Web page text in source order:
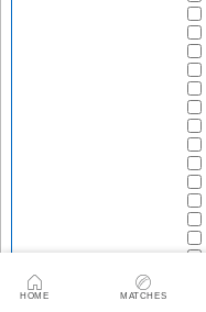
HOME MATCHES